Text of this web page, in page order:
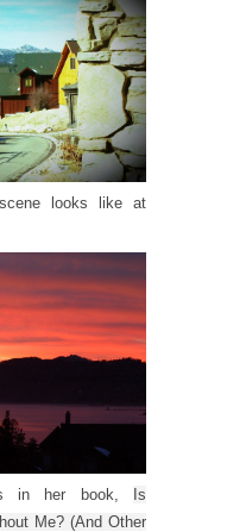
looks like at
in her book,
Is
Me? (And Other